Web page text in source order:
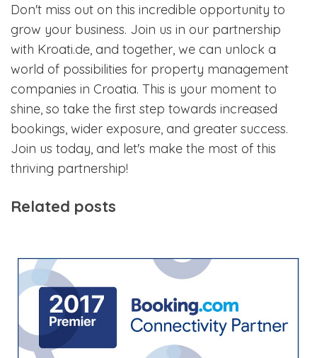
Don't miss out on this incredible opportunity to
grow your business. Join us in our partnership
with Kroati.de, and together, we can unlock a
world of possibilities for property management
companies in Croatia. This is your moment to
shine, so take the first step towards increased
bookings, wider exposure, and greater success.
Join us today, and let's make the most of this
thriving partnership!
Related posts